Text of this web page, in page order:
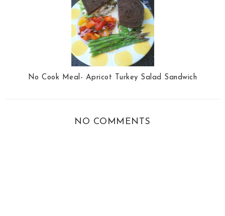
No Cook Meal- Apricot Turkey Salad Sandwich
NO COMMENTS